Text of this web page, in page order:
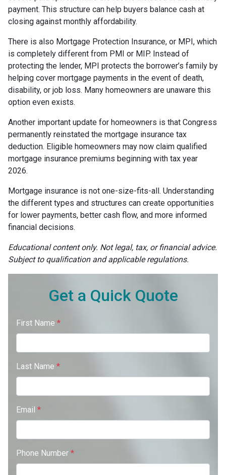
payment. This structure can help buyers balance cash at
closing against monthly affordability.
There is also Mortgage Protection Insurance, or MPI, which
is completely different from PMI or MIP. Instead of
protecting the lender, MPI protects the borrower’s family by
helping cover mortgage payments in the event of death,
disability, or job loss. Many homeowners are unaware this
option even exists.
Another important update for homeowners is that Congress
permanently reinstated the mortgage insurance tax
deduction. Eligible homeowners may now claim qualified
mortgage insurance premiums beginning with tax year
2026.
Mortgage insurance is not one-size-fits-all. Understanding
the different types and structures can create opportunities
for lower payments, better cash flow, and more informed
financial decisions.
Educational content only. Not legal, tax, or financial advice.
Subject to qualification and applicable regulations.
Get a Quick Quote
First Name *
Last Name *
Email *
Phone Number *